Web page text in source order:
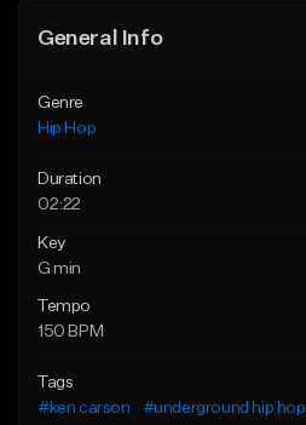
General Info
Genre
Hip Hop
Duration
02:22
Key
G min
Tempo
150 BPM
Tags
#ken carson
#underground hip hop